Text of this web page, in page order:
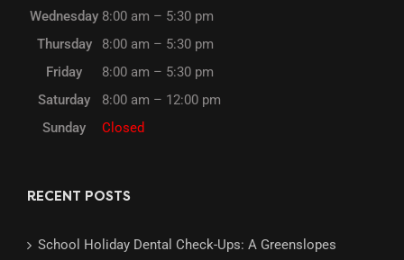
Wednesday 8:00 am – 5:30 pm
Thursday
8:00 am – 5:30 pm
Friday
8:00 am – 5:30 pm
Saturday
8:00 am – 12:00 pm
Sunday
Closed
RECENT POSTS
School Holiday Dental Check-Ups: A Greenslopes